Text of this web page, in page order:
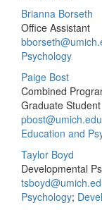
Brianna Borseth
Office Assistant
Psychology
Paige Bost
Combined
Graduate Student
pbost@umich.edu
Education and
Taylor Boyd
Developmental
Psychology;